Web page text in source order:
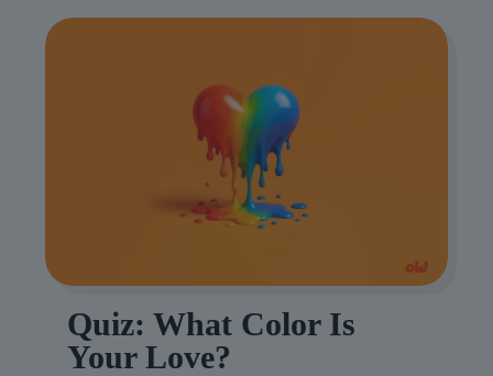
Quiz: What Color Is
Your Love?